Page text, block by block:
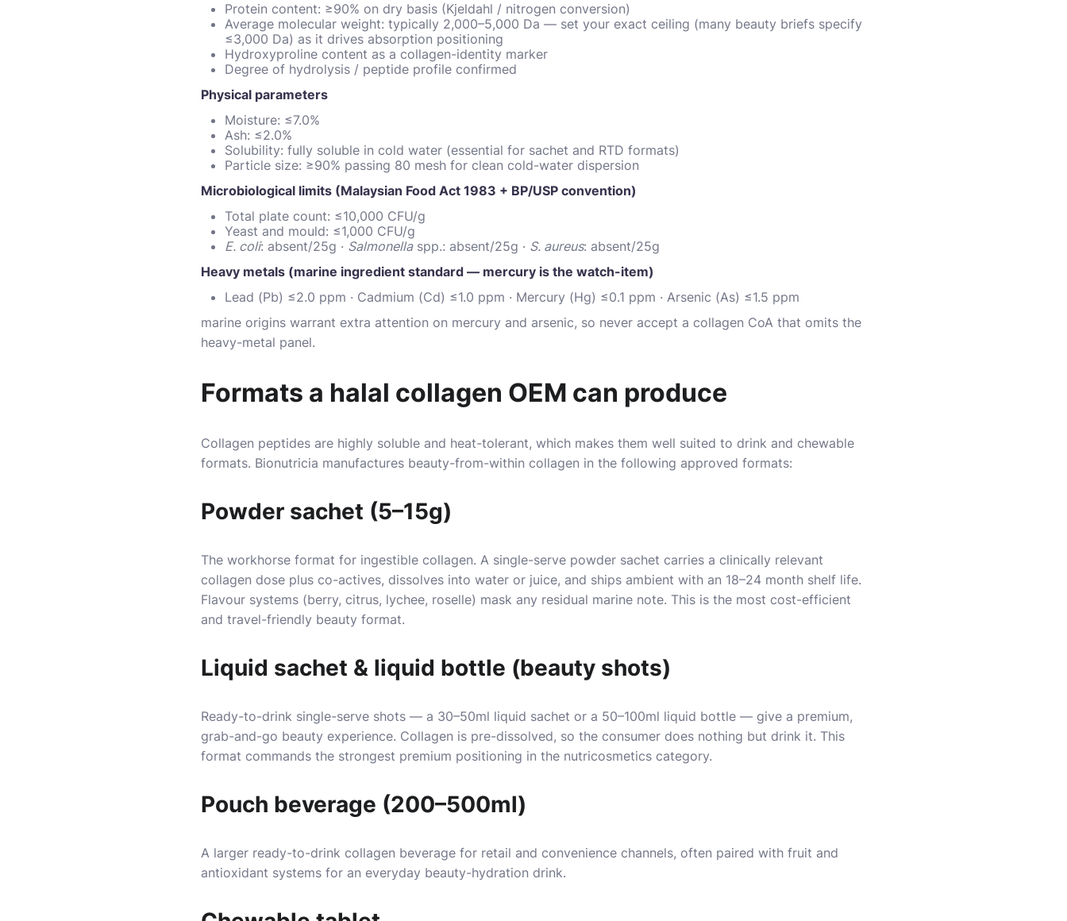
Protein content: ≥90% on dry basis (Kjeldahl / nitrogen conversion)
Average molecular weight: typically 2,000–5,000 Da — set your exact ceiling (many beauty briefs specify
≤3,000 Da) as it drives absorption positioning
Hydroxyproline content as a collagen-identity marker
Degree of hydrolysis / peptide profile confirmed
Physical parameters
Moisture: ≤7.0%
Ash: ≤2.0%
Solubility: fully soluble in cold water (essential for sachet and RTD formats)
Particle size: ≥90% passing 80 mesh for clean cold-water dispersion
Microbiological limits (Malaysian Food Act 1983 + BP/USP convention)
Total plate count: ≤10,000 CFU/g
Yeast and mould: ≤1,000 CFU/g
E. coli: absent/25g · Salmonellaspp.: absent/25g · S. aureus: absent/25g
Heavy metals (marine ingredient standard — mercury is the watch-item)
Lead (Pb) ≤2.0 ppm · Cadmium (Cd) ≤1.0 ppm · Mercury (Hg) ≤0.1 ppm · Arsenic (As) ≤1.5 ppm
marine origins warrant extra attention on mercury and arsenic, so never accept a collagen CoA that omits the
heavy-metal panel.
Formats a halal collagen OEM can produce
Collagen peptides are highly soluble and heat-tolerant, which makes them well suited to drink and chewable
formats. Bionutricia manufactures beauty-from-within collagen in the following approved formats:
Powder sachet (5–15g)
The workhorse format for ingestible collagen. A single-serve powder sachet carries a clinically relevant
collagen dose plus co-actives, dissolves into water or juice, and ships ambient with an 18–24 month shelf life.
Flavour systems (berry, citrus, lychee, roselle) mask any residual marine note. This is the most cost-efficient
and travel-friendly beauty format.
Liquid sachet & liquid bottle (beauty shots)
Ready-to-drink single-serve shots — a 30–50ml liquid sachet or a 50–100ml liquid bottle — give a premium,
grab-and-go beauty experience. Collagen is pre-dissolved, so the consumer does nothing but drink it. This
format commands the strongest premium positioning in the nutricosmetics category.
Pouch beverage (200–500ml)
A larger ready-to-drink collagen beverage for retail and convenience channels, often paired with fruit and
antioxidant systems for an everyday beauty-hydration drink.